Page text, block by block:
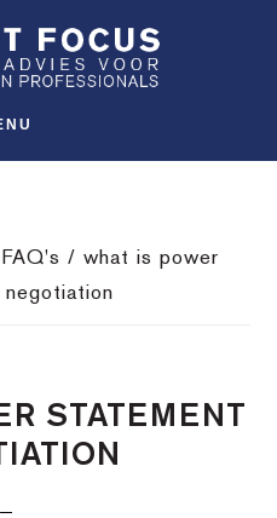
FAQ's / what is power
STATEMENT